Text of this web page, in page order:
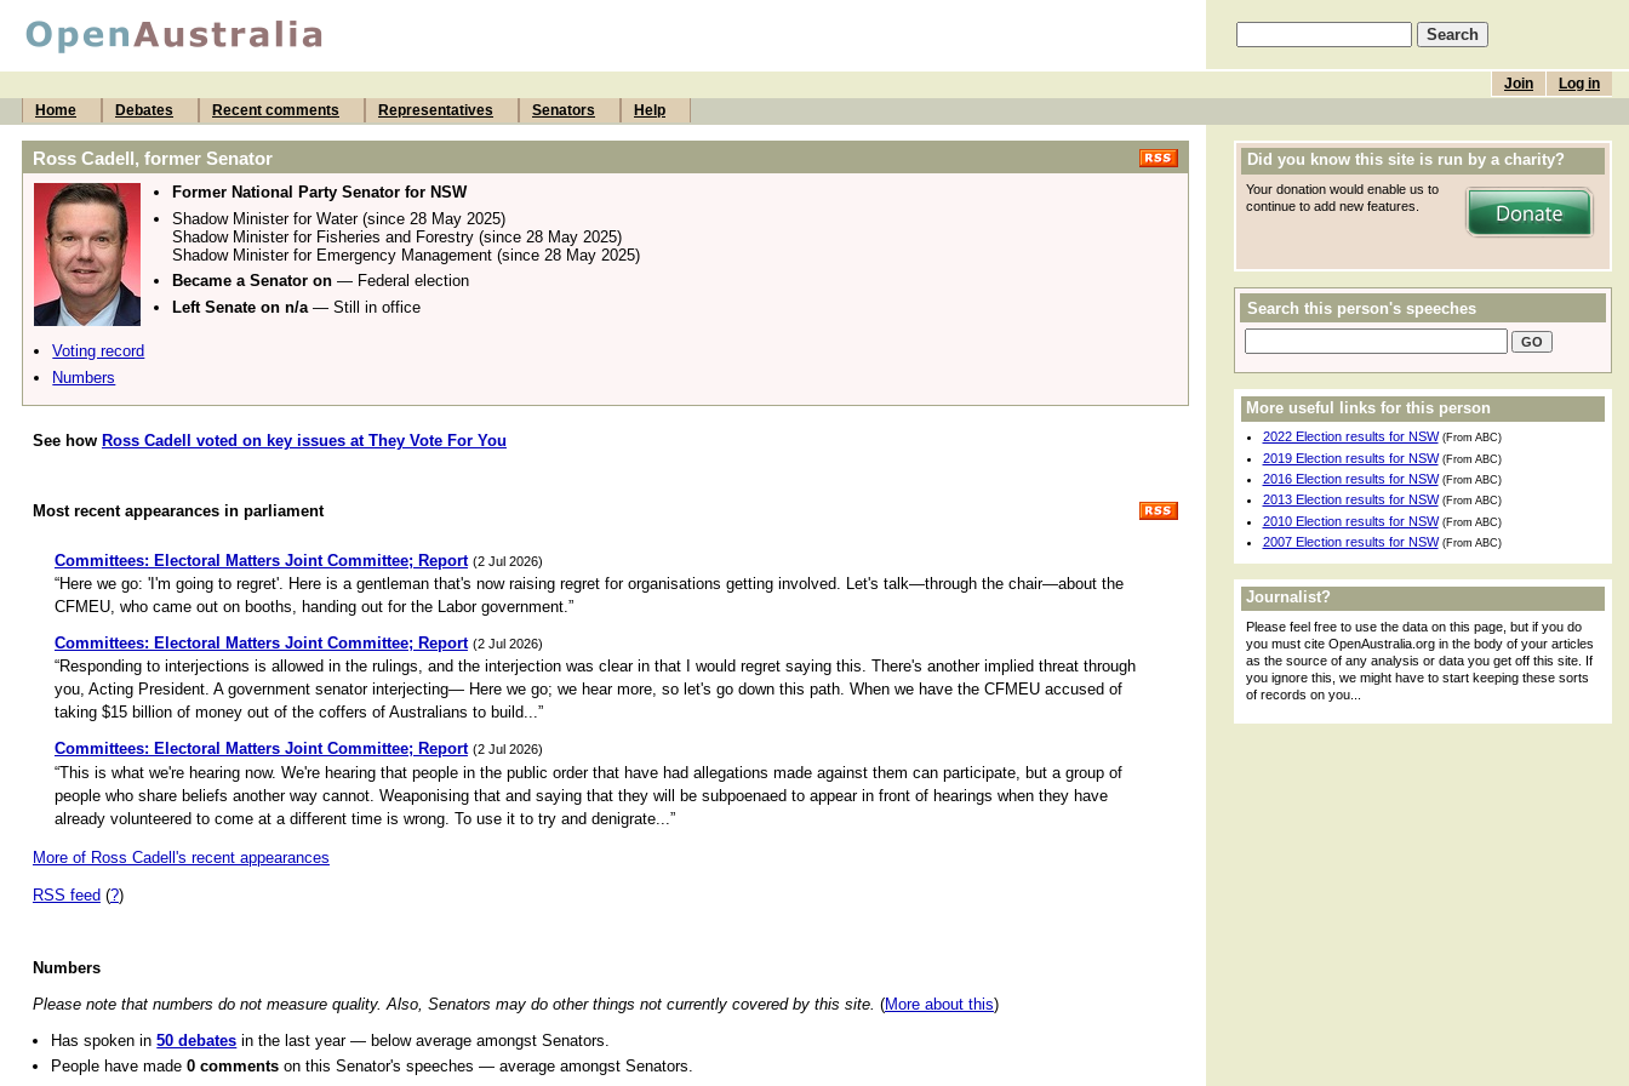
Log in
Join
Home
Debates Recent comments Representatives Senators Help
Ross Cadell, former Senator
Former National Party Senator for NSW
Shadow Minister for Water (since 28 May 2025)
Shadow Minister for Fisheries and Forestry (since 28 May 2025)
Shadow Minister for Emergency Management (since 28 May 2025)
Became a Senator on — Federal election
Left Senate on n/a— Still in office
Voting record
Numbers
See how Ross Cadell voted on key issues at They Vote For You
Most recent appearances in parliament
Committees: Electoral Matters Joint Committee; Report (2 Jul 2026)
“Here we go: 'I'm going to regret'. Here is a gentleman that's now raising regret for organisations getting involved. Let's talk—through the chair—about the
CFMEU, who came out on booths, handing out for the Labor government.”
Committees: Electoral Matters Joint Committee; Report (2 Jul 2026)
“Responding to interjections is allowed in the rulings, and the interjection was clear in that I would regret saying this. There's another implied threat through
you, Acting President. A government senator interjecting— Here we go; we hear more, so let's go down this path. When we have the CFMEU accused of
taking $15 billion of money out of the coffers of Australians to build...”
Committees: Electoral Matters Joint Committee; Report (2 Jul 2026)
“This is what we're hearing now. We're hearing that people in the public order that have had allegations made against them can participate, but a group of
people who share beliefs another way cannot. Weaponising that and saying that they will be subpoenaed to appear in front of hearings when they have
already volunteered to come at a different time is wrong. To use it to try and denigrate...”
More of Ross Cadell's recent appearances
RSS feed (?)
Numbers
Please note that numbers do not measure quality. Also, Senators may do other things not currently covered by this site. (More about this)
Has spoken in50 debates in the last year — below average amongst Senators.
People have made0 comments on this Senator's speeches — average amongst Senators.
Did you know this site is run by a charity?
Your donation would enable us to
continue to add new features.
Search this person's speeches
More useful links for this person
2022 Election results for NSW (From ABC)
2019 Election results for NSW (From ABC)
2016 Election results for NSW (From ABC)
2013 Election results for NSW (From ABC)
2010 Election results for NSW (From ABC)
2007 Election results for NSW (From ABC)
Journalist?
Please feel free to use the data on this page, but if you do
you must cite OpenAustralia.org in the body of your articles
as the source of any analysis or data you get off this site. If
you ignore this, we might have to start keeping these sorts
of records on you...